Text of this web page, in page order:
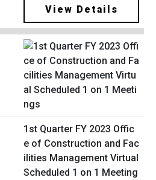
View Details
1st Quarter FY 2023 Offic
e of Construction and Fac
ilities Management Virtual
Scheduled 1 on 1 Meeting